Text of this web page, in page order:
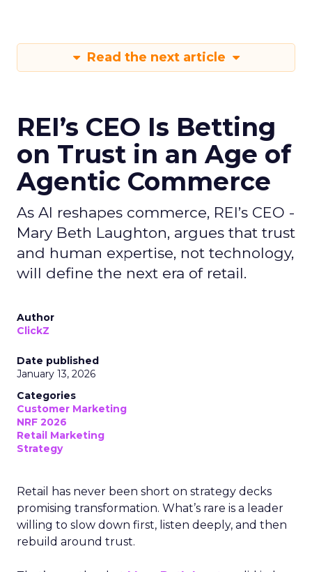
Read the next article
REI’s CEO Is Betting
on Trust in an Age of
Agentic Commerce
As AI reshapes commerce, REI’s CEO -
Mary Beth Laughton, argues that trust
and human expertise, not technology,
will define the next era of retail.
Author
ClickZ
Date published
January 13, 2026
Categories
Customer Marketing
NRF 2026
Retail Marketing
Strategy
Retail has never been short on strategy decks
promising transformation. What’s rare is a leader
willing to slow down first, listen deeply, and then
rebuild around trust.